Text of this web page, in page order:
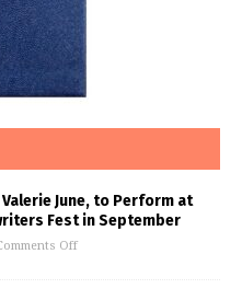
June, to Perform at
Fest in September
Off